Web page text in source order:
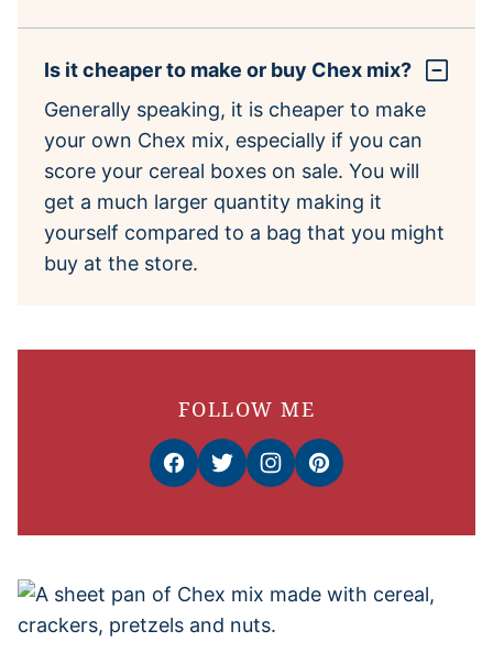
Is it cheaper to make or buy Chex mix?
Generally speaking, it is cheaper to make
your own Chex mix, especially if you can
score your cereal boxes on sale. You will
get a much larger quantity making it
yourself compared to a bag that you might
buy at the store.
FOLLOW ME